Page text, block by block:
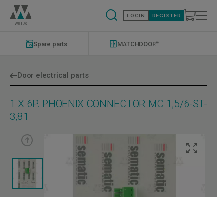
Skip
main
content
LOGIN REGISTER
Spare parts MATCHDOOR™
Door electrical parts
1 X 6P. PHOENIX CONNECTOR MC 1,5/6-ST-
3,81